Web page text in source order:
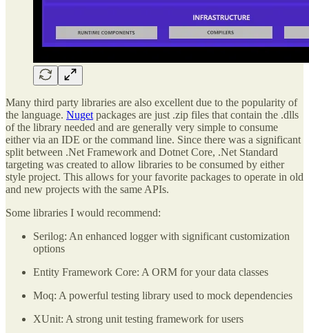
Many third party libraries are also excellent due to the popularity of
the language. Nuget packages are just .zip files that contain the .dlls
of the library needed and are generally very simple to consume
either via an IDE or the command line. Since there was a significant
split between .Net Framework and Dotnet Core, .Net Standard
targeting was created to allow libraries to be consumed by either
style project. This allows for your favorite packages to operate in old
and new projects with the same APIs.
Some libraries I would recommend:
Serilog: An enhanced logger with significant customization
options
Entity Framework Core: A ORM for your data classes
Moq: A powerful testing library used to mock dependencies
XUnit: A strong unit testing framework for users